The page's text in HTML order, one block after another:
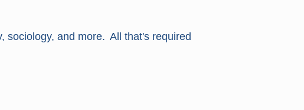
sociology, and more. All that's required